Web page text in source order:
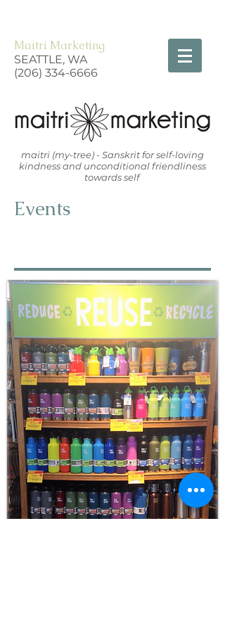
Maitri Marketing
SEATTLE, WA
(206) 334-6666
maitri (my-tree) - Sanskrit for self-loving
kindness and unconditional friendliness
towards self
Events